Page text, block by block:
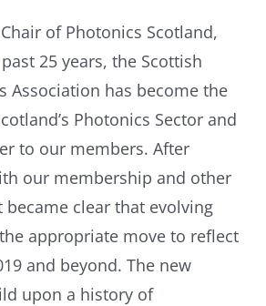
of Photonics Scotland,
25 years, the Scottish
Association has become the
Photonics Sector and
to our members. After
our membership and other
became clear that evolving
appropriate move to reflect
and beyond. The new
upon a history of